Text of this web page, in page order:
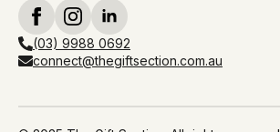
(03) 9988 0692
connect@thegiftsection.com.au